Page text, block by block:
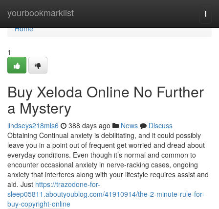
yourbookmarklist
Home
Home
1
Buy Xeloda Online No Further
a Mystery
lindseys218mls6 388 days ago News
Discuss
Obtaining Continual anxiety is debilitating, and it could possibly
leave you in a point out of frequent get worried and dread about
everyday conditions. Even though it’s normal and common to
encounter occasional anxiety in nerve-racking cases, ongoing
anxiety that interferes along with your lifestyle requires assist and
aid. Just https://trazodone-for-
sleep05811.aboutyoublog.com/41910914/the-2-minute-rule-for-
buy-copyright-online